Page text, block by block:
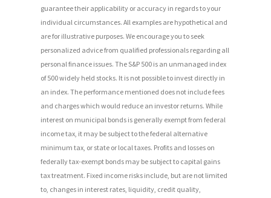
guarantee their applicability or accuracy in regards to your
individual circumstances. All examples are hypothetical and
are for illustrative purposes. We encourage you to seek
personalized advice from qualified professionals regarding all
personal finance issues. The S&P 500 is an unmanaged index
of 500 widely held stocks. It is not possible to invest directly in
an index. The performance mentioned does not include fees
and charges which would reduce an investor returns. While
interest on municipal bonds is generally exempt from federal
income tax, it may be subject to the federal alternative
minimum tax, or state or local taxes. Profits and losses on
federally tax-exempt bonds may be subject to capital gains
tax treatment. Fixed income risks include, but are not limited
to, changes in interest rates, liquidity, credit quality,